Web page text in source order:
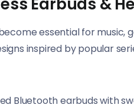
essential for music,
inspired by popular
Bluetooth earbuds with